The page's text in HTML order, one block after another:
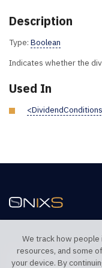
Description
Type: Boolean
Indicates whether the
Used In
TELEPHONE UK
We track how
resources, and some
your device. By